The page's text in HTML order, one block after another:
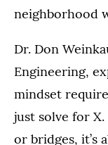
neighborhood
Dr. Don
Engineering,
mindset
just solve for
or bridges, it’s